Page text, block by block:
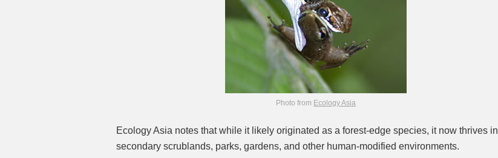
Photo from Ecology Asia
Ecology Asia notes that while it likely originated as a forest-edge species, it now thrives in
secondary scrublands, parks, gardens, and other human-modified environments.